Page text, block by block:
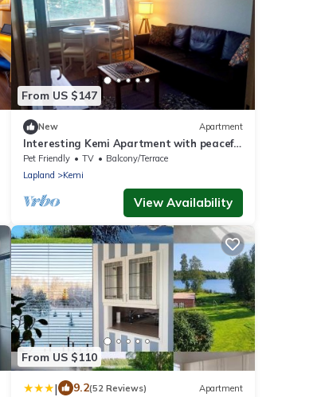
From US $147
New Apartment
Interesting Kemi Apartment with peaceful
environment & free parking
Pet Friendly TV
Balcony/Terrace
Lapland
Kemi
View Availability
From US $110
| 9.2(52 Reviews) Apartment